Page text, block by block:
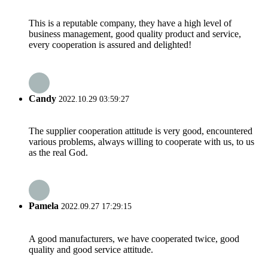
This is a reputable company, they have a high level of
business management, good quality product and service,
every cooperation is assured and delighted!
Candy 2022.10.29 03:59:27
The supplier cooperation attitude is very good, encountered
various problems, always willing to cooperate with us, to us
as the real God.
Pamela 2022.09.27 17:29:15
A good manufacturers, we have cooperated twice, good
quality and good service attitude.